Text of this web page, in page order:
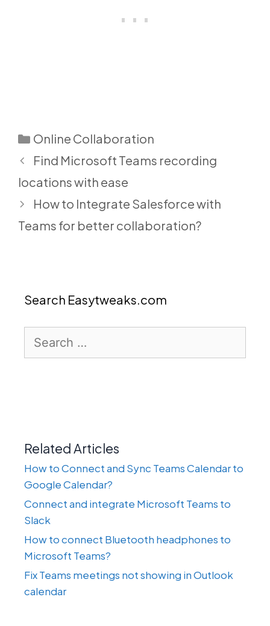
Categories
Online Collaboration
Find Microsoft Teams recording
locations with ease
How to Integrate Salesforce with
Teams for better collaboration?
Search Easytweaks.com
for:
Related Articles
How to Connect and Sync Teams Calendar to
Google Calendar?
Connect and integrate Microsoft Teams to
Slack
How to connect Bluetooth headphones to
Microsoft Teams?
Fix Teams meetings not showing in Outlook
calendar